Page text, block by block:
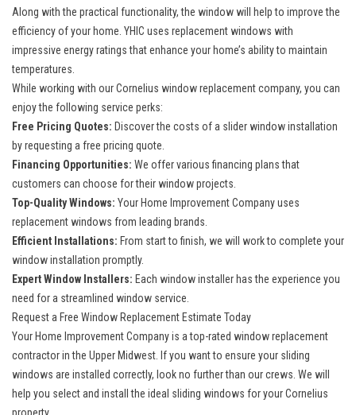
Along with the practical functionality, the window will help to improve the
efficiency of your home. YHIC uses replacement windows with
impressive energy ratings that enhance your home’s ability to maintain
temperatures.
While working with ourCornelius window replacement company, you can
enjoy the following service perks:
Free Pricing Quotes: Discover the costs of a slider window installation
by requesting a free pricing quote.
Financing Opportunities: We offer various financing plans that
customers can choose for their window projects.
Top-Quality Windows: Your Home Improvement Company uses
replacement windows from leading brands.
Efficient Installations: From start to finish, we will work to complete your
window installation promptly.
Expert Window Installers: Each window installer has the experience you
need for a streamlined window service.
Request a Free Window Replacement Estimate Today
Your Home Improvement Company is a top-rated window replacement
contractor in the Upper Midwest. If you want to ensure your sliding
windows are installed correctly, look no further than our crews. We will
help you select and install the ideal sliding windows for your Cornelius
property.